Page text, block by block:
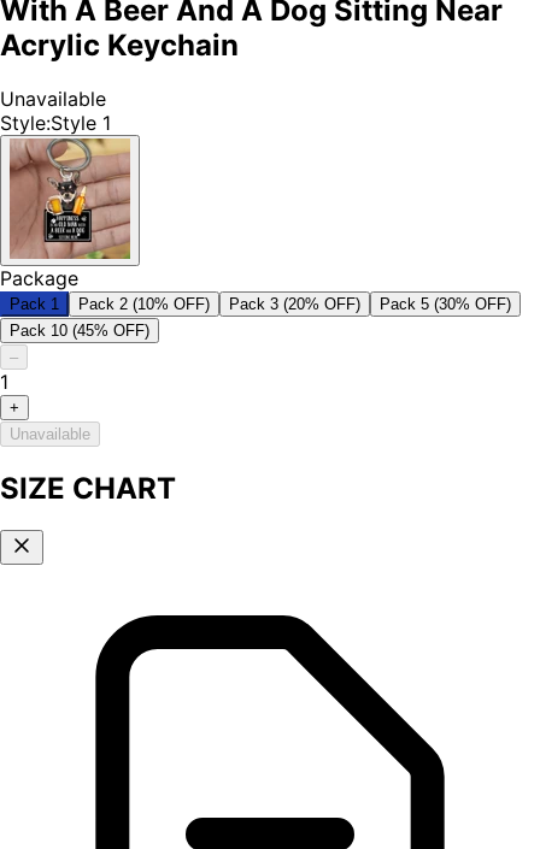
With A Beer And A Dog Sitting Near
Acrylic Keychain
Unavailable
Style:Style 1
Package
Pack 1 Pack 2 (10% OFF) Pack 3 (20% OFF)
Pack 5 (30% OFF)
Pack 10 (45% OFF)
–
1
+
Unavailable
SIZE CHART